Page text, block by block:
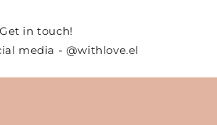
in touch!
media - @withlove.el